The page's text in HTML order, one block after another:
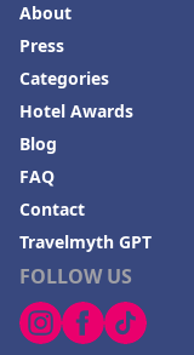
FOLLOW US
About
Press
Categories
Hotel Awards
Blog
FAQ
Contact
Travelmyth GPT